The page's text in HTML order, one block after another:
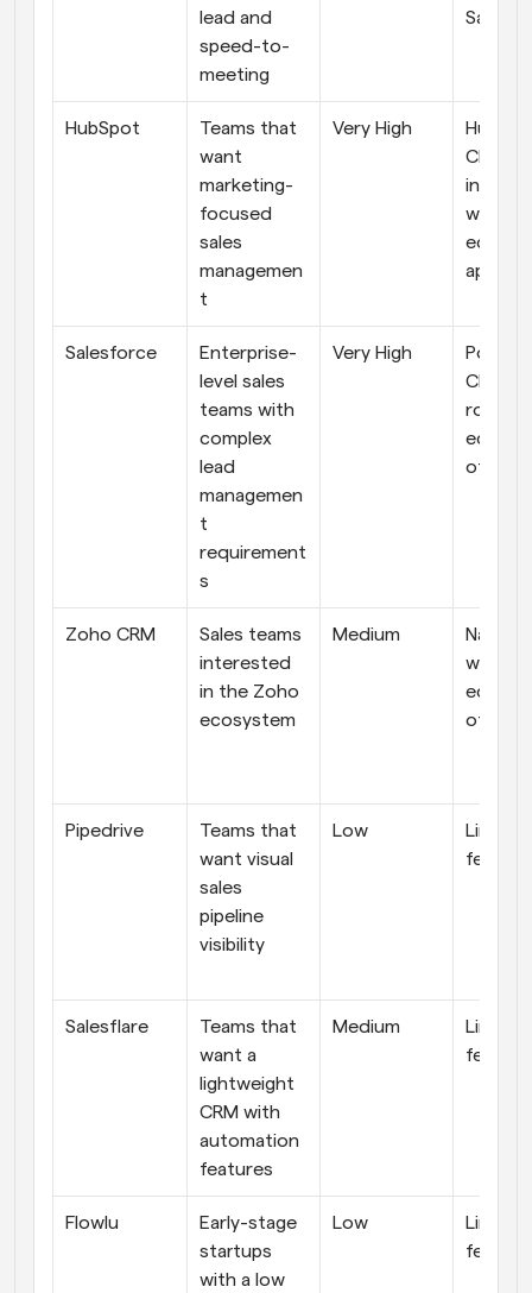
lead and
speed-to-
meeting
HubSpot
Teams that
want
marketing-
focused
sales
managemen
t
Very High
CRM
with
apps
Salesforce
Enterprise-
level sales
teams with
complex
lead
managemen
t
requirement
s
Very High
CRM
robust
of
Zoho CRM
Sales teams
interested
in the Zoho
ecosystem
Medium
Native
with its
of apps
Pipedrive
Teams that
want visual
sales
pipeline
visibility
Low
Limited
Salesflare
Teams that
want a
lightweight
CRM with
automation
features
Medium
Limited
Flowlu
Early-stage
startups
with a low
Low
Limited